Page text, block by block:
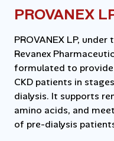
PROVANEX
PROVANEX LP,
Revanex
formulated to
CKD patients in
dialysis. It supports
amino acids, and
of pre-dialysis